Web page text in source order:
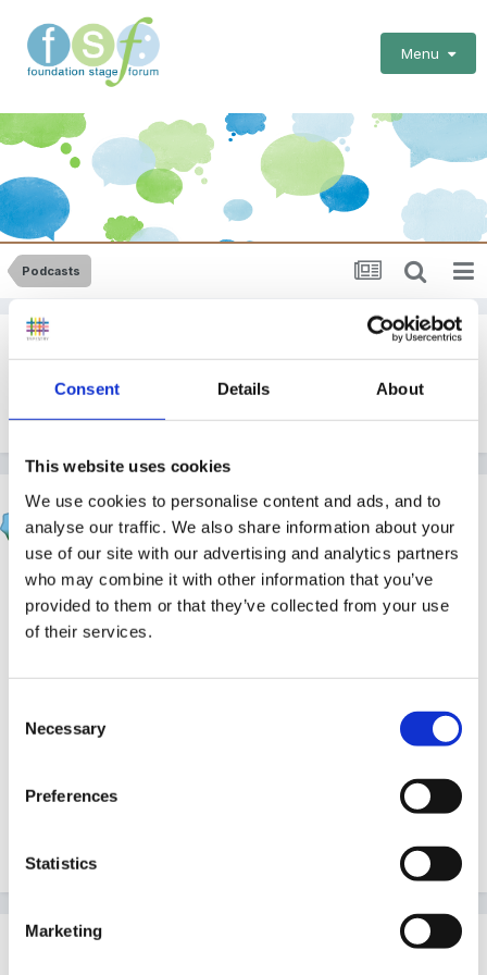
Consent Details About
This website uses cookies
We use cookies to personalise content and ads, and to
analyse our traffic. We also share information about your
use of our site with our advertising and analytics partners
who may combine it with other information that you’ve
provided to them or that they’ve collected from your use
of their services.
Selection
Necessary
Preferences
Statistics
Marketing
Menu
Podcasts
Podcasts
EmilyTapestrySupport
May 5, 2020inPodcasts
EmilyTapestrySupport
PostedMay 5, 2020
In the following podcasts members of the education
team here at Tapestry discuss what reflective practice
is and how it can be helpful or they discuss how
Using reflective practice to prepare for Ofsted